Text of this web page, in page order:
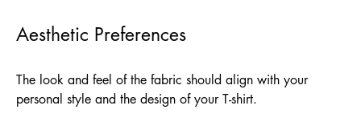
Aesthetic Preferences
The look and feel of the fabric should align with your
personal style and the design of your T-shirt.